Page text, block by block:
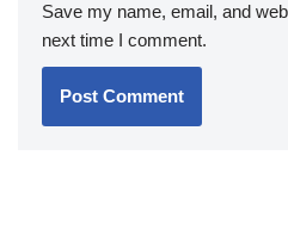
Save my name, email, and
next time I comment.